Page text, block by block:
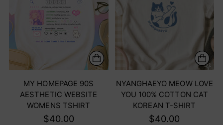
MY HOMEPAGE 90S
AESTHETIC WEBSITE
WOMENS TSHIRT
$40.00
NYANGHAEYO MEOW LOVE
YOU 100% COTTON CAT
KOREAN T-SHIRT
$40.00